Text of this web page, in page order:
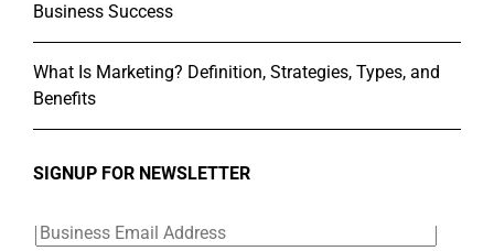
Business Success
What Is Marketing? Definition, Strategies, Types, and
Benefits
SIGNUP FOR NEWSLETTER